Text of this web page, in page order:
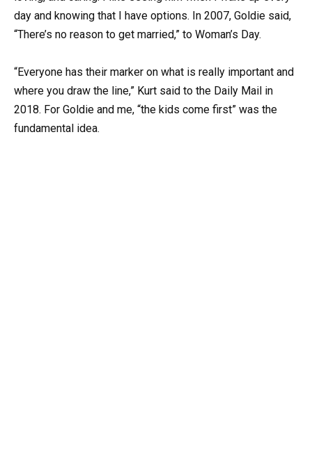
day and knowing that I have options. In 2007, Goldie said,
“There’s no reason to get married,” to Woman’s Day.
“Everyone has their marker on what is really important and
where you draw the line,” Kurt said to the Daily Mail in
2018. For Goldie and me, “the kids come first” was the
fundamental idea.